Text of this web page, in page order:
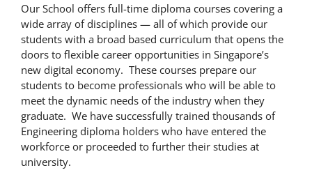
Our School offers full-time diploma courses covering a
wide array of disciplines — all of which provide our
students with a broad based curriculum that opens the
doors to flexible career opportunities in Singapore’s
new digital economy. These courses prepare our
students to become professionals who will be able to
meet the dynamic needs of the industry when they
graduate. We have successfully trained thousands of
Engineering diploma holders who have entered the
workforce or proceeded to further their studies at
university.